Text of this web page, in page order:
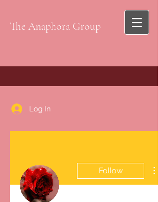
The Anaphora Group
Log In
Follow